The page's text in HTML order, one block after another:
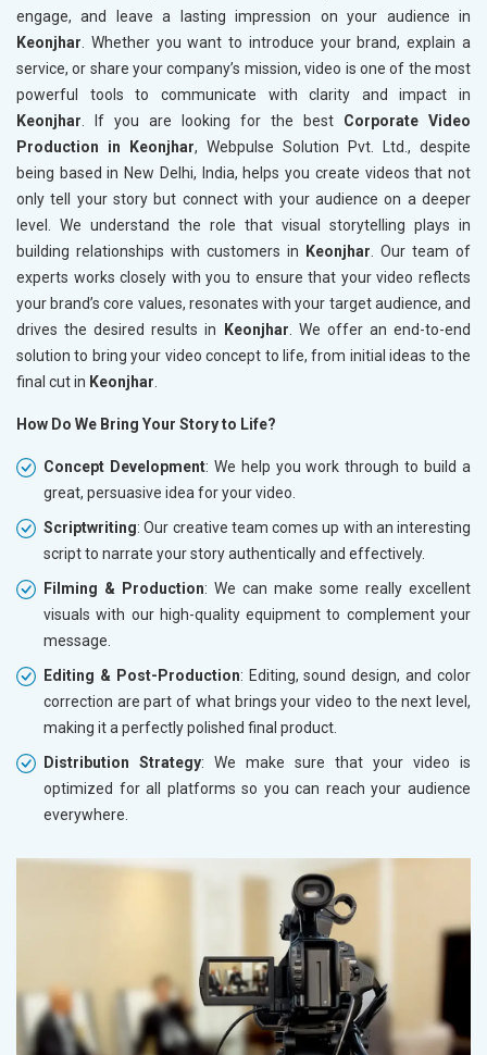
engage, and leave a lasting impression on your audience in
Keonjhar . Whether you want to introduce your brand, explain a
service, or share your company’s mission, video is one of the most
powerful tools to communicate with clarity and impact in
Keonjhar . If you are looking for the best Corporate Video
Production in Keonjhar, Webpulse Solution Pvt. Ltd., despite
being based in New Delhi, India, helps you create videos that not
only tell your story but connect with your audience on a deeper
level. We understand the role that visual storytelling plays in
building relationships with customers in
Keonjhar . Our team of
experts works closely with you to ensure that your video reflects
your brand’s core values, resonates with your target audience, and
drives the desired results in
Keonjhar . We offer an end-to-end
solution to bring your video concept to life, from initial ideas to the
final cut in Keonjhar
How Do We Bring Your Story to Life?
Concept Development: We help you work through to build a
great, persuasive idea for your video.
Scriptwriting: Our creative team comes up with an interesting
script to narrate your story authentically and effectively.
Filming & Production: We can make some really excellent
visuals with our high-quality equipment to complement your
message.
Editing & Post-Production: Editing, sound design, and color
correction are part of what brings your video to the next level,
making it a perfectly polished final product.
Distribution Strategy: We make sure that your video is
optimized for all platforms so you can reach your audience
everywhere.